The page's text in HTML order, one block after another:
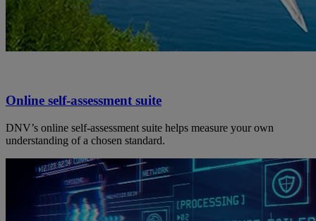
Online self-assessment suite
DNV’s online self-assessment suite helps measure your own
understanding of a chosen standard.